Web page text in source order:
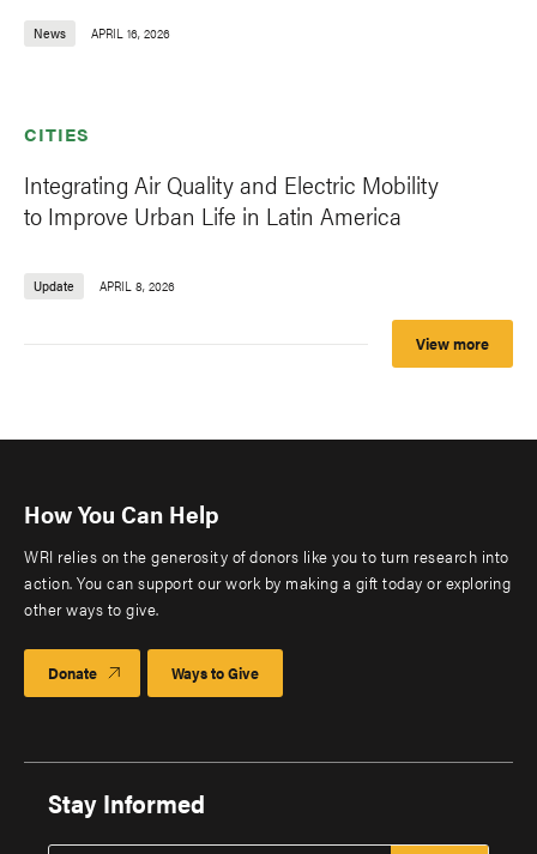
News APRIL 16, 2026
CITIES
Integrating Air Quality and Electric Mobility
to Improve Urban Life in Latin America
Update APRIL 8, 2026
View more
How You Can Help
WRI relies on the generosity of donors like you to turn research into
action. You can support our work by making a gift today or exploring
other ways to give.
Donate Ways to Give
Stay Informed